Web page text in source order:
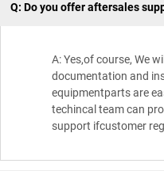
Q: Do you offer aftersales
A: Yes,of course, We
documentation and
equipmentparts are
techincal team can
support ifcustomer